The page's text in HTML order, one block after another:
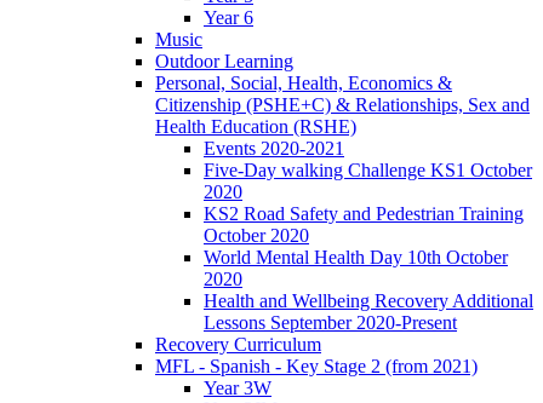
Year 6
Music
Outdoor Learning
Personal, Social, Health, Economics &
Citizenship (PSHE+C) & Relationships, Sex and
Health Education (RSHE)
Events 2020-2021
Five-Day walking Challenge KS1 October
2020
KS2 Road Safety and Pedestrian Training
October 2020
World Mental Health Day 10th October
2020
Health and Wellbeing Recovery Additional
Lessons September 2020-Present
Recovery Curriculum
MFL - Spanish - Key Stage 2 (from 2021)
Year 3W